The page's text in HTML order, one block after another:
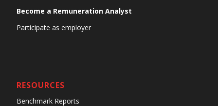
Become a Remuneration Analyst
Participate as employer
RESOURCES
Benchmark Reports